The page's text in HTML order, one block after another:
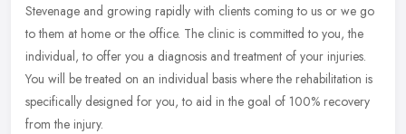
Stevenage and growing rapidly with clients coming to us or we go
to them at home or the office. The clinic is committed to you, the
individual, to offer you a diagnosis and treatment of your injuries.
You will be treated on an individual basis where the rehabilitation is
specifically designed for you, to aid in the goal of 100% recovery
from the injury.